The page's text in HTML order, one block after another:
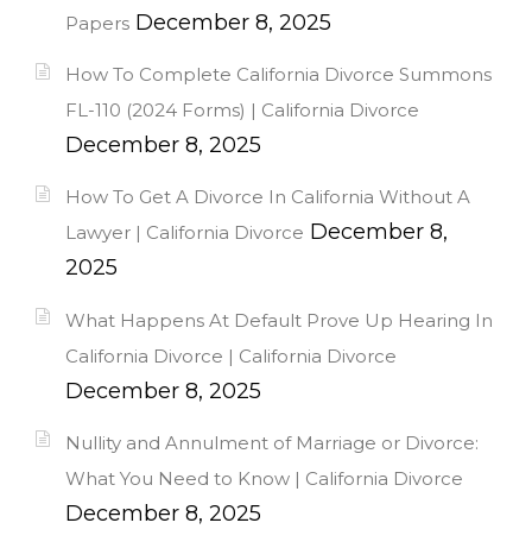
Papers December 8, 2025
How To Complete California Divorce Summons
FL-110 (2024 Forms) | California Divorce
December 8, 2025
How To Get A Divorce In California Without A
Lawyer | California Divorce December 8,
2025
What Happens At Default Prove Up Hearing In
California Divorce | California Divorce
December 8, 2025
Nullity and Annulment of Marriage or Divorce:
What You Need to Know | California Divorce
December 8, 2025